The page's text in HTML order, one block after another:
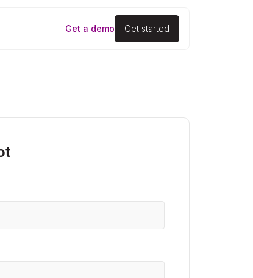
Get a demo Get started